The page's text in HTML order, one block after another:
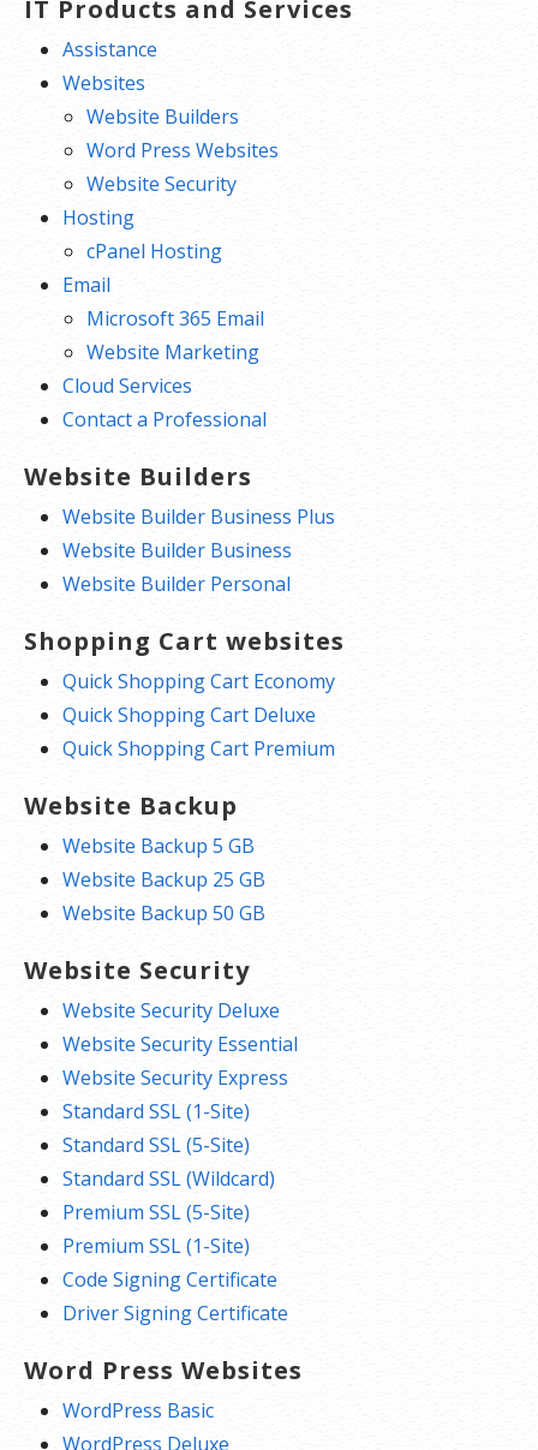
IT Products and Services
Assistance
Websites
Website Builders
Word Press Websites
Website Security
Hosting
cPanel Hosting
Email
Microsoft 365 Email
Website Marketing
Cloud Services
Contact a Professional
Website Builders
Website Builder Business Plus
Website Builder Business
Website Builder Personal
Shopping Cart websites
Quick Shopping Cart Economy
Quick Shopping Cart Deluxe
Quick Shopping Cart Premium
Website Backup
Website Backup 5 GB
Website Backup 25 GB
Website Backup 50 GB
Website Security
Website Security Deluxe
Website Security Essential
Website Security Express
Standard SSL (1-Site)
Standard SSL (5-Site)
Standard SSL (Wildcard)
Premium SSL (5-Site)
Premium SSL (1-Site)
Code Signing Certificate
Driver Signing Certificate
Word Press Websites
WordPress Basic
WordPress Deluxe